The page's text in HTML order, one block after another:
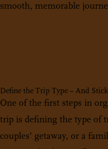
smooth, memorable
Define the Trip Type – And
One of the first steps in
trip is defining the type of
couples’ getaway, or a